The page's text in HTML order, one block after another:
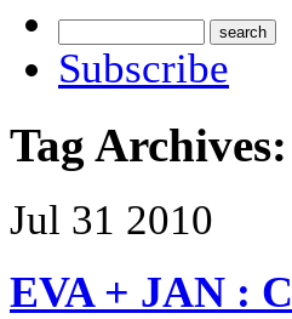
Subscribe
Tag Archives:
Jul 31 2010
EVA + JAN :